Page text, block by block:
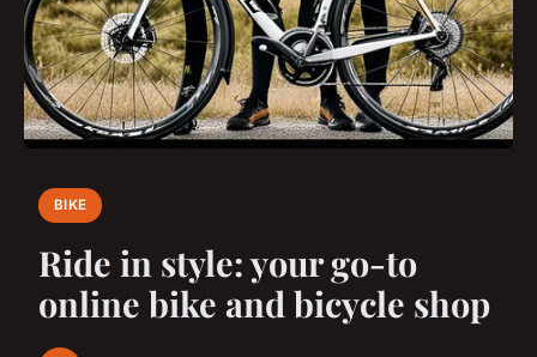
BIKE
Ride in style: your go-to
online bike and bicycle shop